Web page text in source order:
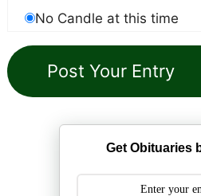
No Candle at this time
Get Obituaries